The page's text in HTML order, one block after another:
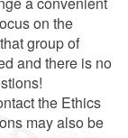
on the
group of
and there is no
the Ethics
may also be